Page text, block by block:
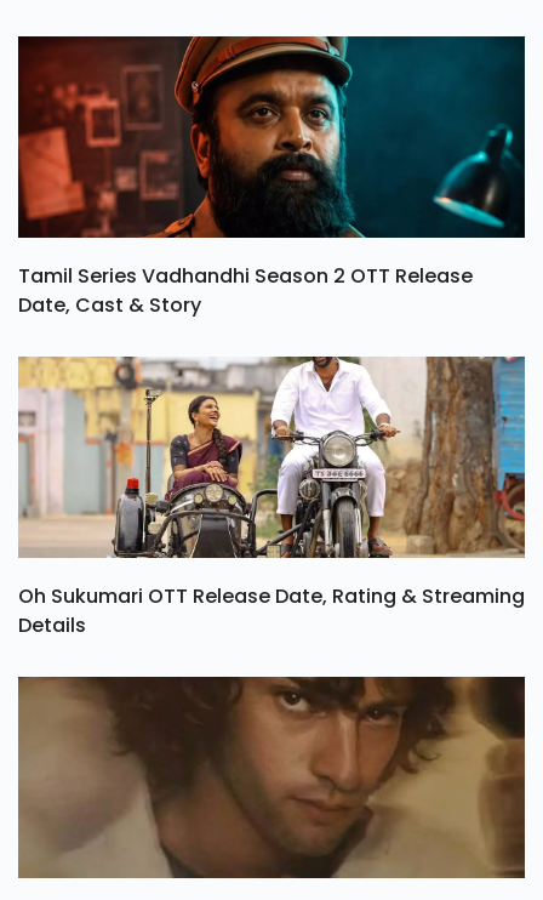
Tamil Series Vadhandhi Season 2 OTT Release
Date, Cast & Story
Oh Sukumari OTT Release Date, Rating & Streaming
Details